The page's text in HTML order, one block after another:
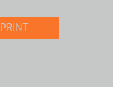
PRINT